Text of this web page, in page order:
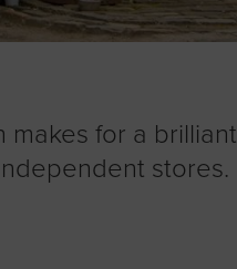
for a brilliant
stores.